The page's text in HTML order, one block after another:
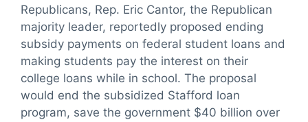
Republicans, Rep. Eric Cantor, the Republican
majority leader, reportedly proposed ending
subsidy payments on federal student loans and
making students pay the interest on their
college loans while in school. The proposal
would end the subsidized Stafford loan
program, save the government $40 billion over